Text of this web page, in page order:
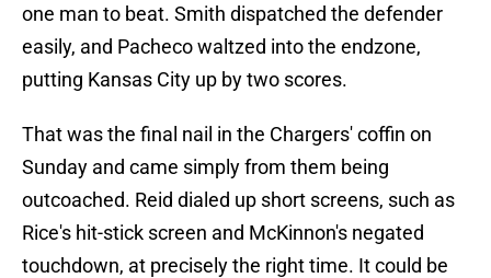
one man to beat. Smith dispatched the defender
easily, and Pacheco waltzed into the endzone,
putting Kansas City up by two scores.
That was the final nail in the Chargers' coffin on
Sunday and came simply from them being
outcoached. Reid dialed up short screens, such as
Rice's hit-stick screen and McKinnon's negated
touchdown, at precisely the right time. It could be